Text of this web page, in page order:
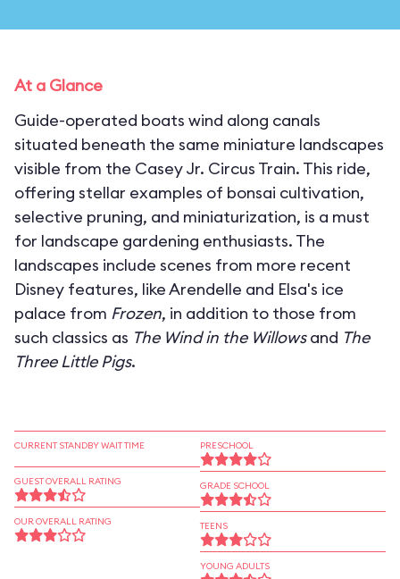
At a Glance
Guide-operated boats wind along canals
situated beneath the same miniature landscapes
visible from the Casey Jr. Circus Train. This ride,
offering stellar examples of bonsai cultivation,
selective pruning, and miniaturization, is a must
for landscape gardening enthusiasts. The
landscapes include scenes from more recent
Disney features, like Arendelle and Elsa's ice
palace from Frozen, in addition to those from
such classics as The Wind in the Willowsand The
Three Little Pigs.
CURRENT STANDBY WAIT TIME
GUEST OVERALL RATING
OUR OVERALL RATING
PRESCHOOL
GRADE SCHOOL
TEENS
YOUNG ADULTS